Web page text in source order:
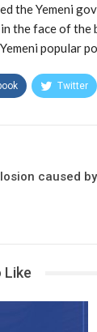
the Yemeni
the face of
popular
Twitter
caused
Like